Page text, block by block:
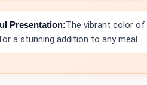
Presentation:The vibrant color of
a stunning addition to any meal.